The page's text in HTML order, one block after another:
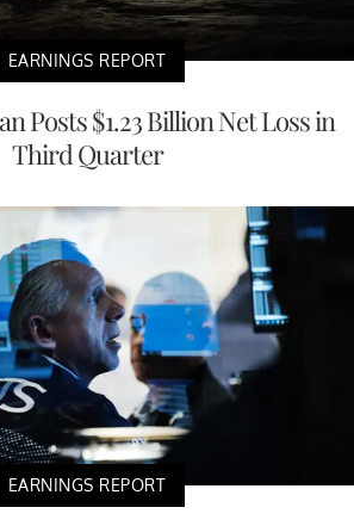
EARNINGS REPORT
Posts $1.23 Billion Net Loss in
Third Quarter
EARNINGS REPORT